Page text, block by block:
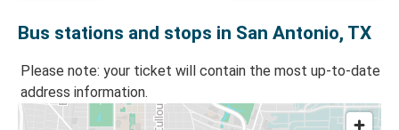
Bus stations and stops in San Antonio, TX
Please note: your ticket will contain the most up-to-date
address information.